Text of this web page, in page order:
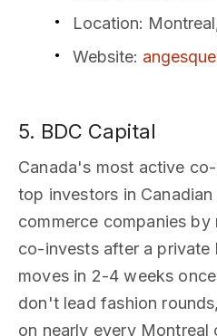
Location:
Website:
5. BDC Capital
Canada's most active
top investors in
commerce companies by
co-invests after a private
moves in 2-4 weeks
don't lead fashion
on nearly every Montreal